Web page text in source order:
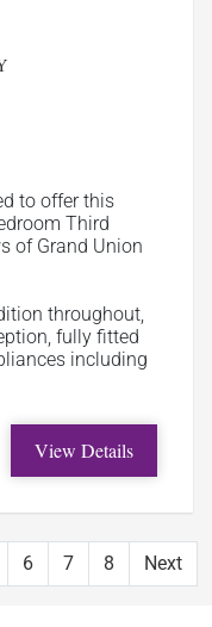
to offer this
Third
of Grand Union
throughout,
fully fitted
including
View Details
6 7 8 Next